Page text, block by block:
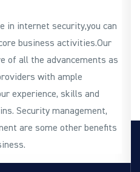
in internet security,you can
business activities.Our
of all the advancements as
with ample
experience, skills and
Security management,
are some other benefits